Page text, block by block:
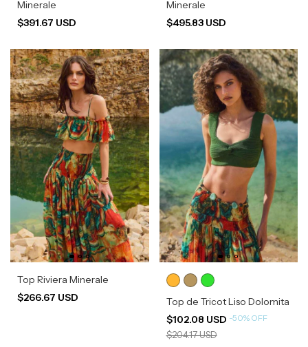
Minerale
$391.67 USD
Minerale
$495.83 USD
Top Riviera Minerale
$266.67 USD
Top de Tricot Liso Dolomita
$102.08 USD -50% OFF
$204.17 USD